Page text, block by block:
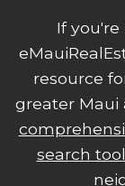
If
resource
greater Maui
search